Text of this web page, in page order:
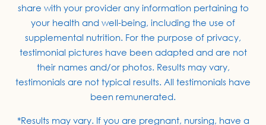
share with your provider any information pertaining to
your health and well-being, including the use of
supplemental nutrition. For the purpose of privacy,
testimonial pictures have been adapted and are not
their names and/or photos. Results may vary,
testimonials are not typical results. All testimonials have
been remunerated.
*Results may vary. If you are pregnant, nursing, have a